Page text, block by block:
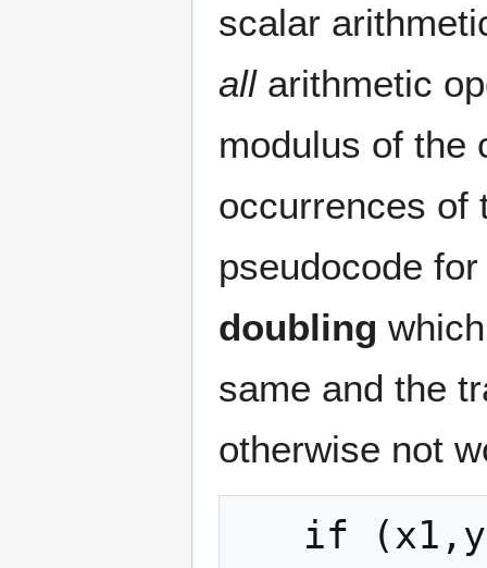
scalar
allarithmetic
modulus of the
occurrences of
pseudocode
doubling
same and the
otherwise not